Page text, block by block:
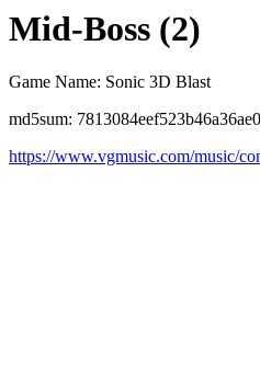
Mid-Boss (2)
Game Name: Sonic 3D Blast
md5sum:
https://www.vgmusic.com/music/